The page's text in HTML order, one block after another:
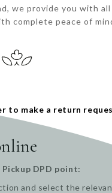
we provide you with
complete peace of
to make a return
DPD point:
and select the